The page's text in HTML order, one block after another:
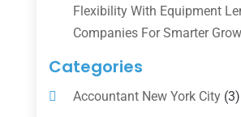
Flexibility With Equipment
Companies For Smarter
Categories
Accountant New York City(3)